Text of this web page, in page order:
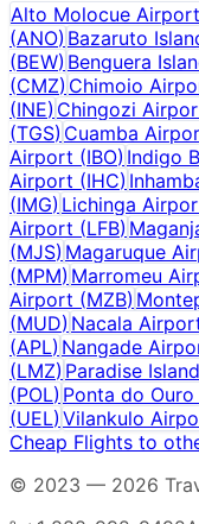
Alto Molocue Airport
(ANO) Bazaruto
(BEW) Benguera
(CMZ) Chimoio
(INE) Chingozi
(TGS) Cuamba
Airport (IBO) Indigo
Airport (IHC)
(IMG) Lichinga
Airport (LFB)
(MJS) Magaruque
(MPM) Marromeu
Airport (MZB)
(MUD) Nacala
(APL) Nangade
(LMZ) Paradise
(POL) Ponta do
(UEL) Vilankulo
Cheap Flights to
© 2023 — 2026